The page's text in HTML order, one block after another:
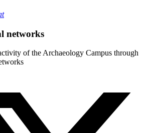
networks
of the Archaeology Campus through